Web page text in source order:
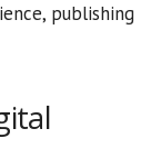
publishing